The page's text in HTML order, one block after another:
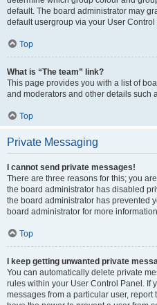
default. The board administrator may
default usergroup via your User Control
Top
What is “The team” link?
This page provides you with a list of
and moderators and other details such
Top
Private Messaging
I cannot send private messages!
There are three reasons for this; you
the board administrator has disabled
the board administrator has prevented
board administrator for more
Top
I keep getting unwanted private
You can automatically delete private
rules within your User Control Panel. If
messages from a particular user,